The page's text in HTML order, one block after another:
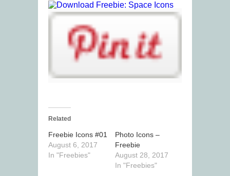
Related
Freebie Icons #01
August 6, 2017
In "Freebies"
Photo Icons –
Freebie
August 28, 2017
In "Freebies"